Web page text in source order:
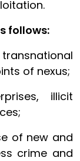
follows:
of nexus;
illicit
of new and
crime and